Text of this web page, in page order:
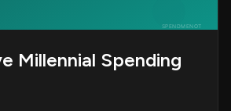
Millennial Spending